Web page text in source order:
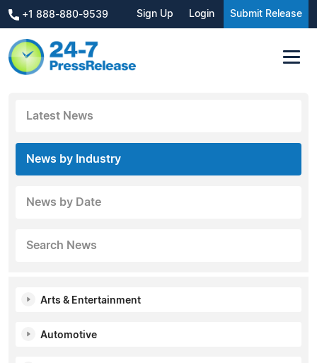
+1 888-880-9539 Sign Up Login Submit Release
Latest News
News by Industry
News by Date
Search News
Arts & Entertainment
Automotive